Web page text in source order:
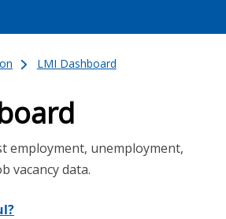
LMI Dashboard
employment, unemployment,
vacancy data.